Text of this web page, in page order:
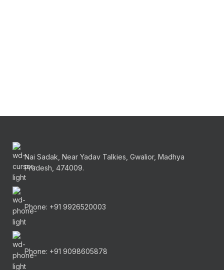
Nai Sadak, Near Yadav Talkies, Gwalior, Madhya
Pradesh, 474009.
Phone: +91 9926520003
Phone: +91 9098605878